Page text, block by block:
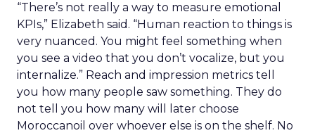
“There’s not really a way to measure emotional
KPIs,” Elizabeth said. “Human reaction to things is
very nuanced. You might feel something when
you see a video that you don’t vocalize, but you
internalize.” Reach and impression metrics tell
you how many people saw something. They do
not tell you how many will later choose
Moroccanoil over whoever else is on the shelf. No